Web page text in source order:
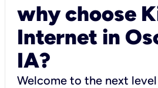
why choose
Internet in
IA?
Welcome to the next